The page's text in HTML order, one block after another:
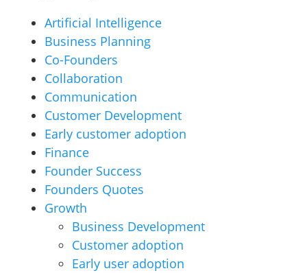
Artificial Intelligence
Business Planning
Co-Founders
Collaboration
Communication
Customer Development
Early customer adoption
Finance
Founder Success
Founders Quotes
Growth
Business Development
Customer adoption
Early user adoption